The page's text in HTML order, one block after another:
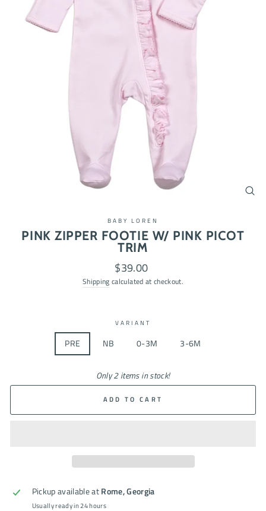
BABY LOREN
PINK ZIPPER FOOTIE W/ PINK PICOT
TRIM
Regular
price
$39.00
Shipping calculated at checkout.
VARIANT
PRE NB 0-3M 3-6M
Only 2 items in stock!
ADD TO CART
Pickup available at Rome, Georgia
Usually ready in 24 hours